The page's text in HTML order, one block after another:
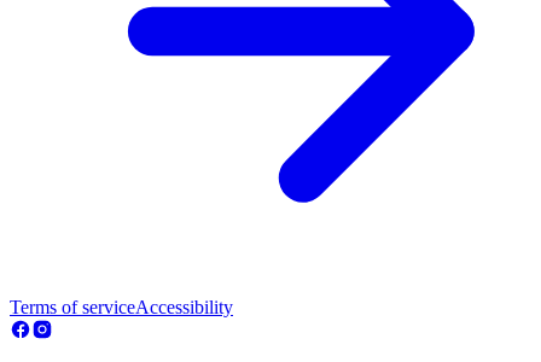
Terms of serviceAccessibility